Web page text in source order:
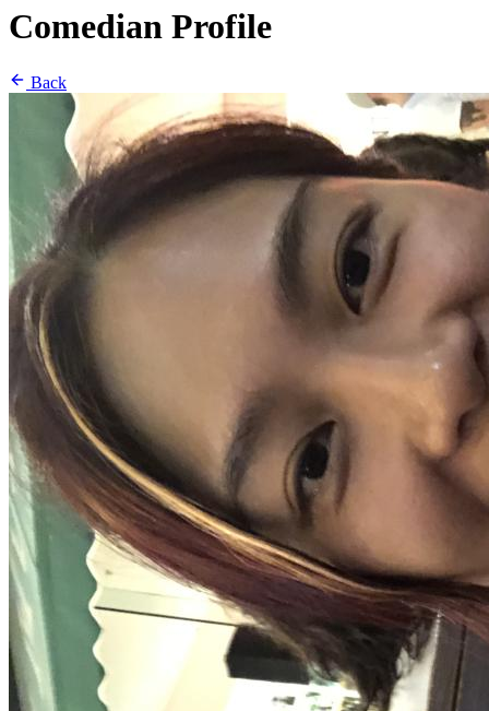
Comedian Profile
Back